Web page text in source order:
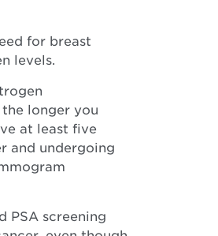
for breast
levels.
longer you
at least five
and undergoing
PSA screening